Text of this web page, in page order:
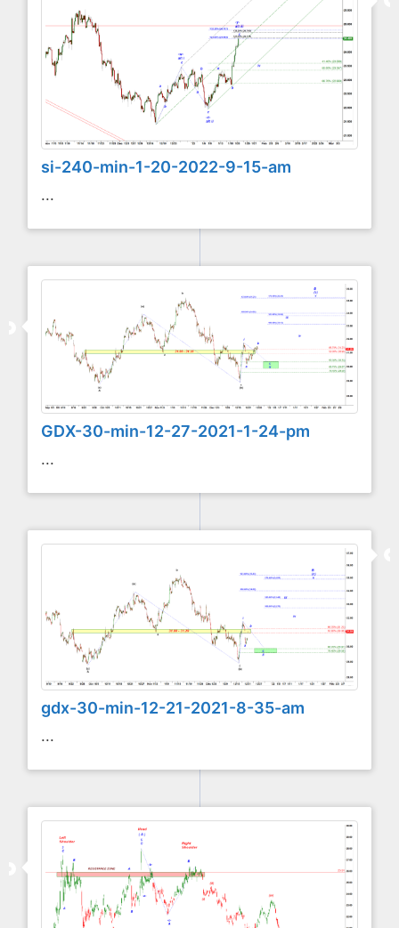
si-240-min-1-20-2022-9-15-am
...
GDX-30-min-12-27-2021-1-24-pm
...
gdx-30-min-12-21-2021-8-35-am
...